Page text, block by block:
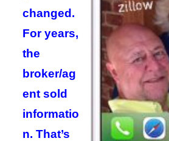
changed.
For years,
the
broker/ag
ent sold
informatio
n. That’s